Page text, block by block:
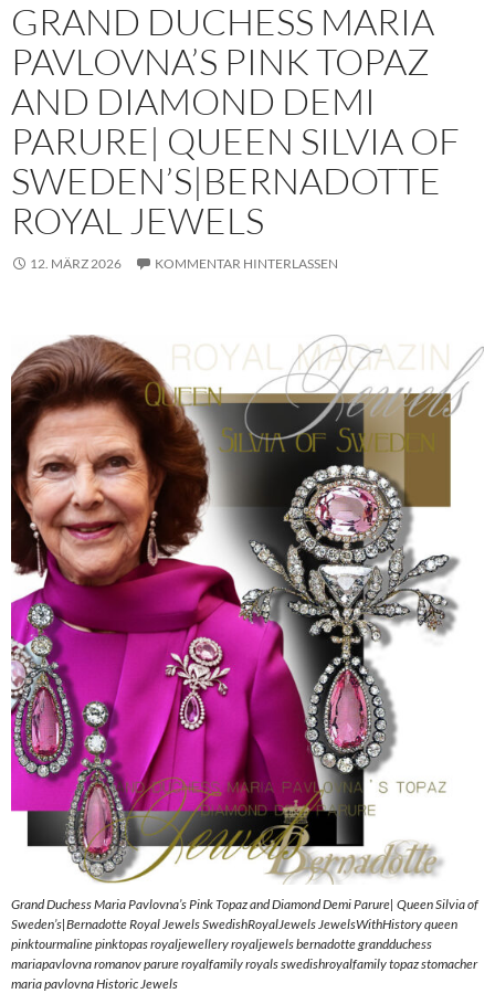
GRAND DUCHESS MARIA
PAVLOVNA’S PINK TOPAZ
AND DIAMOND DEMI
PARURE| QUEEN SILVIA OF
SWEDEN’S|BERNADOTTE
ROYAL JEWELS
12. MÄRZ 2026 KOMMENTAR HINTERLASSEN
Grand Duchess Maria Pavlovna’s Pink Topaz and Diamond Demi Parure| Queen Silvia of
Sweden’s|Bernadotte Royal Jewels SwedishRoyalJewels JewelsWithHistory queen
pinktourmaline pinktopas royaljewellery royaljewels bernadotte grandduchess
mariapavlovna romanov parure royalfamily royals swedishroyalfamily topaz stomacher
maria pavlovna Historic Jewels